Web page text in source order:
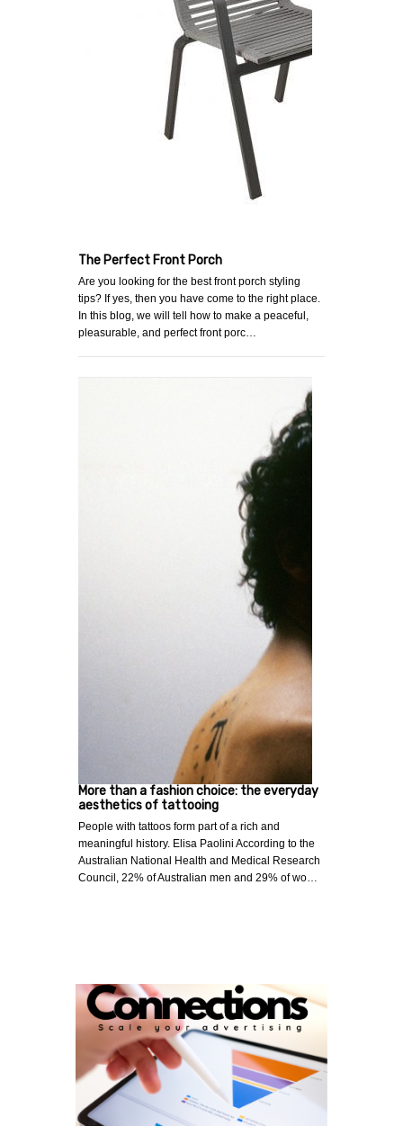
The Perfect Front Porch
Are you looking for the best front porch styling
tips? If yes, then you have come to the right place.
In this blog, we will tell how to make a peaceful,
pleasurable, and perfect front porc…
More than a fashion choice: the everyday
aesthetics of tattooing
People with tattoos form part of a rich and
meaningful history. Elisa Paolini According to the
Australian National Health and Medical Research
Council, 22% of Australian men and 29% of wo…